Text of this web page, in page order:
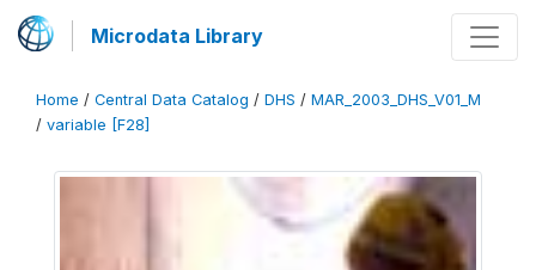
Microdata Library
Home / Central Data Catalog / DHS / MAR_2003_DHS_V01_M
/ variable [F28]